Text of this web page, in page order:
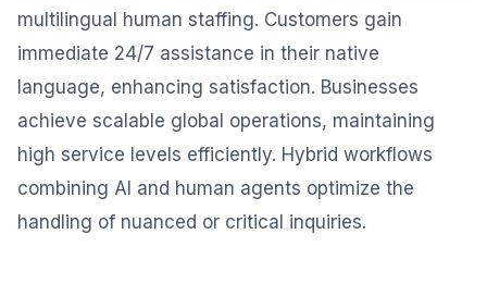
multilingual human staffing. Customers gain
immediate 24/7 assistance in their native
language, enhancing satisfaction. Businesses
achieve scalable global operations, maintaining
high service levels efficiently. Hybrid workflows
combining AI and human agents optimize the
handling of nuanced or critical inquiries.